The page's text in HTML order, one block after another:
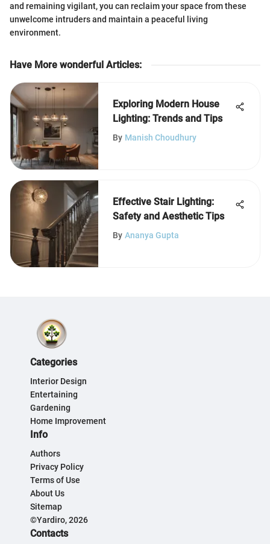
and remaining vigilant, you can reclaim your space from these
unwelcome intruders and maintain a peaceful living
environment.
Have More wonderful Articles:
Exploring Modern House
Lighting: Trends and Tips
By Manish Choudhury
Effective Stair Lighting:
Safety and Aesthetic Tips
By Ananya Gupta
Categories
Interior Design
Entertaining
Gardening
Home Improvement
Info
Authors
Privacy Policy
Terms of Use
About Us
Sitemap
©Yardiro, 2026
Contacts